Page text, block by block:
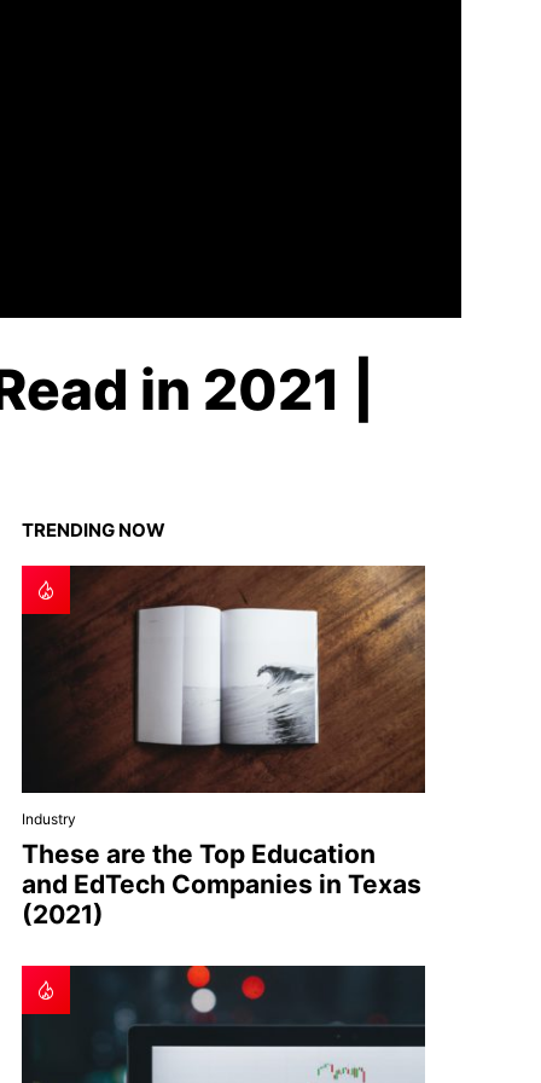
in 2021 |
TRENDING NOW
Industry
These are the Top Education
and EdTech Companies in Texas
(2021)